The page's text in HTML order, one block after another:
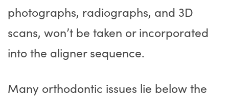
photographs, radiographs, and 3D
scans, won’t be taken or incorporated
into the aligner sequence.
Many orthodontic issues lie below the